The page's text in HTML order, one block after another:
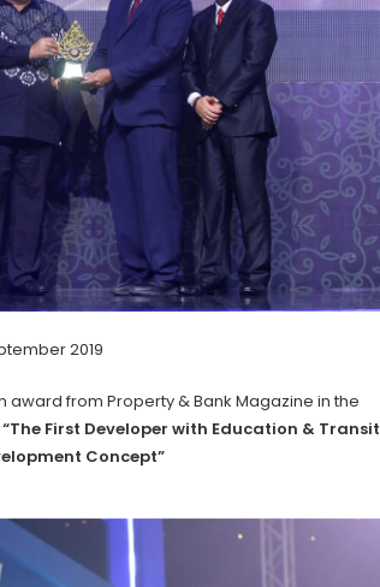
2019
award from Property & Bank Magazine in the
“The First Developer with Education & Transit
Concept”